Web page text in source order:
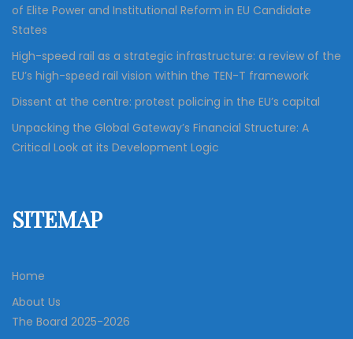
of Elite Power and Institutional Reform in EU Candidate
States
High-speed rail as a strategic infrastructure: a review of the
EU’s high-speed rail vision within the TEN-T framework
Dissent at the centre: protest policing in the EU’s capital
Unpacking the Global Gateway’s Financial Structure: A
Critical Look at its Development Logic
SITEMAP
Home
About Us
The Board 2025-2026